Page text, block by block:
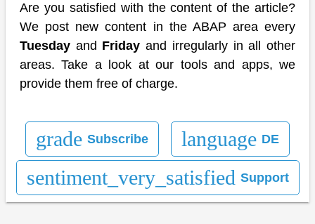
Are you satisfied with the content of the article?
We post new content in the ABAP area every
Tuesday and Friday and irregularly in all other
areas. Take a look at our tools and apps, we
provide them free of charge.
grade Subscribe language DE
sentiment_very_satisfied Support